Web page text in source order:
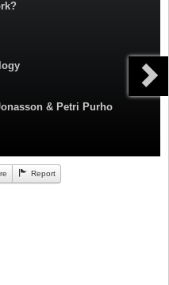
& Petri Purho
Report